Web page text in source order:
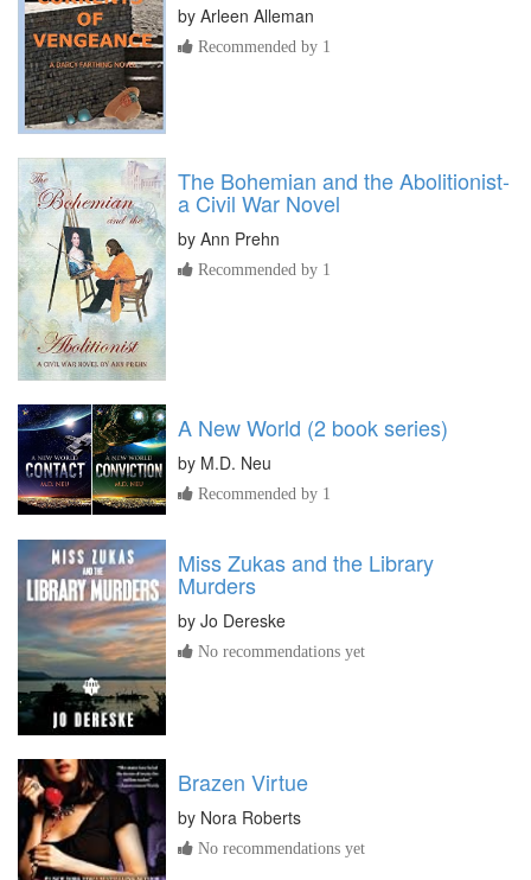
by Arleen Alleman
Recommended by 1
The Bohemian and the Abolitionist-
a Civil War Novel
by Ann Prehn
Recommended by 1
A New World (2 book series)
by M.D. Neu
Recommended by 1
Miss Zukas and the Library
Murders
by Jo Dereske
No recommendations yet
Brazen Virtue
by Nora Roberts
No recommendations yet